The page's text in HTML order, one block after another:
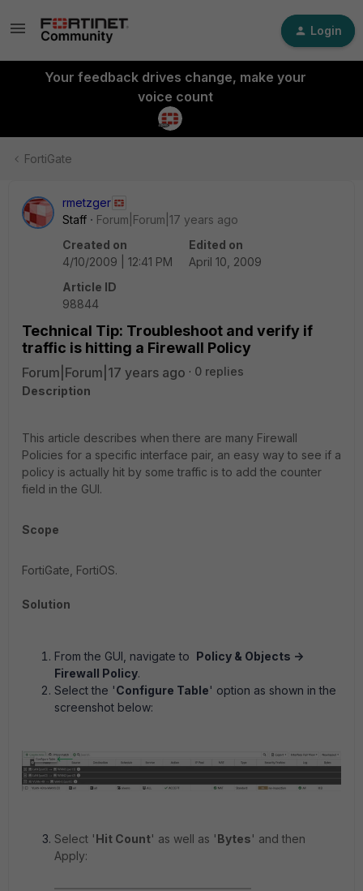
Login
Your feedback drives change, make your
voice count
FortiGate
rmetzger
Staff
Forum|Forum|17 years ago
Created on
4/10/2009 | 12:41 PM
Edited on
April 10, 2009
Article ID
98844
Technical Tip: Troubleshoot and verify if
traffic is hitting a Firewall Policy
Forum|Forum|17 years ago
0 replies
Description
This article describes when there are many Firewall
Policies for a specific interface pair, an easy way to see if a
policy is actually hit by some traffic is to add the counter
field in the GUI.
Scope
FortiGate, FortiOS.
Solution
From the GUI, navigate to Policy & Objects ->
Firewall Policy.
Select the 'Configure Table' option as shown in the
screenshot below:
Select 'Hit Count' as well as 'Bytes' and then
Apply: